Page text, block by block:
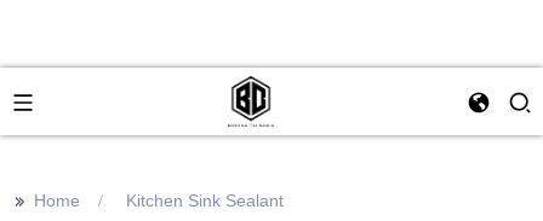
>> Home Kitchen Sink Sealant